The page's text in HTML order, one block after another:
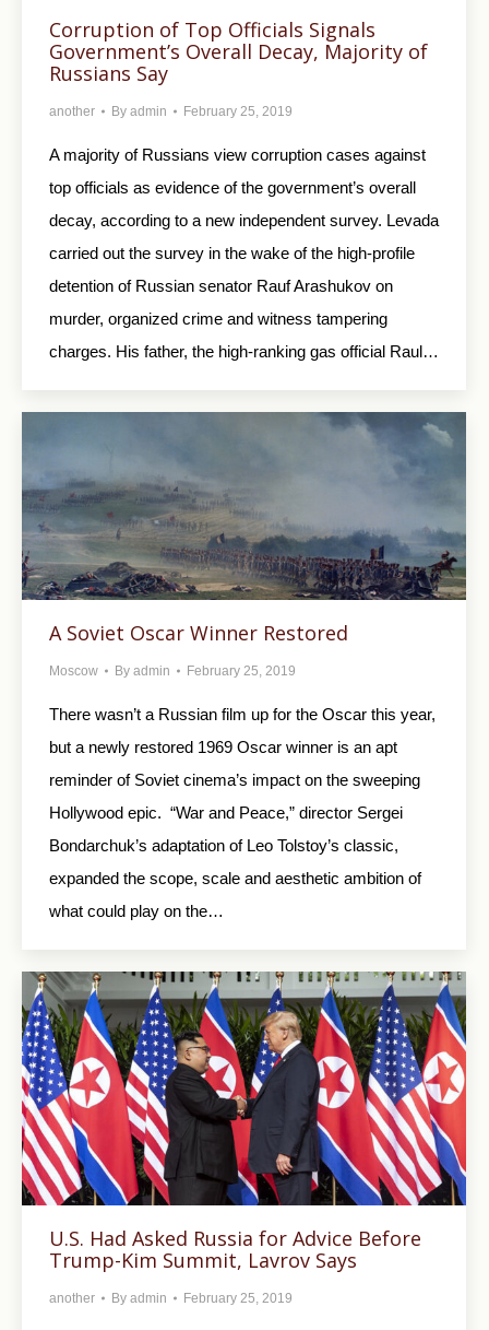
Corruption of Top Officials Signals
Government’s Overall Decay, Majority of
Russians Say
another By admin February 25, 2019
A majority of Russians view corruption cases against
top officials as evidence of the government’s overall
decay, according to a new independent survey. Levada
carried out the survey in the wake of the high-profile
detention of Russian senator Rauf Arashukov on
murder, organized crime and witness tampering
charges. His father, the high-ranking gas official Raul…
A Soviet Oscar Winner Restored
Moscow By admin February 25, 2019
There wasn’t a Russian film up for the Oscar this year,
but a newly restored 1969 Oscar winner is an apt
reminder of Soviet cinema’s impact on the sweeping
Hollywood epic. “War and Peace,” director Sergei
Bondarchuk’s adaptation of Leo Tolstoy’s classic,
expanded the scope, scale and aesthetic ambition of
what could play on the…
U.S. Had Asked Russia for Advice Before
Trump-Kim Summit, Lavrov Says
another By admin February 25, 2019